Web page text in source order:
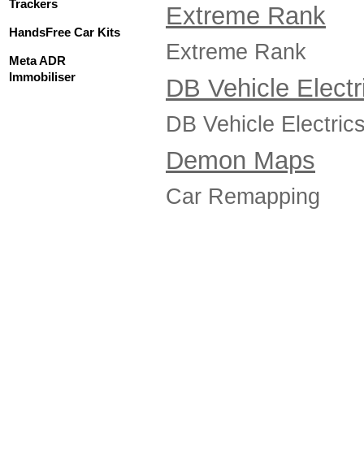
Trackers
HandsFree Car Kits
Meta ADR
Immobiliser
Extreme Rank
Extreme Rank
DB Vehicle
DB Vehicle
Demon Maps
Car Remapping